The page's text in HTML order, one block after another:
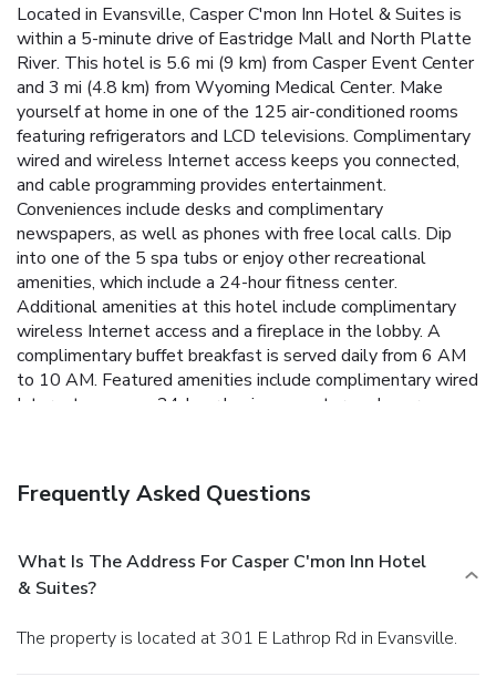
Located in Evansville, Casper C'mon Inn Hotel & Suites is
within a 5-minute drive of Eastridge Mall and North Platte
River. This hotel is 5.6 mi (9 km) from Casper Event Center
and 3 mi (4.8 km) from Wyoming Medical Center. Make
yourself at home in one of the 125 air-conditioned rooms
featuring refrigerators and LCD televisions. Complimentary
wired and wireless Internet access keeps you connected,
and cable programming provides entertainment.
Conveniences include desks and complimentary
newspapers, as well as phones with free local calls. Dip
into one of the 5 spa tubs or enjoy other recreational
amenities, which include a 24-hour fitness center.
Additional amenities at this hotel include complimentary
wireless Internet access and a fireplace in the lobby. A
complimentary buffet breakfast is served daily from 6 AM
to 10 AM. Featured amenities include complimentary wired
Internet access, a 24-hour business center, and express
Frequently Asked Questions
What Is The Address For Casper C'mon Inn Hotel
& Suites?
The property is located at 301 E Lathrop Rd in Evansville.